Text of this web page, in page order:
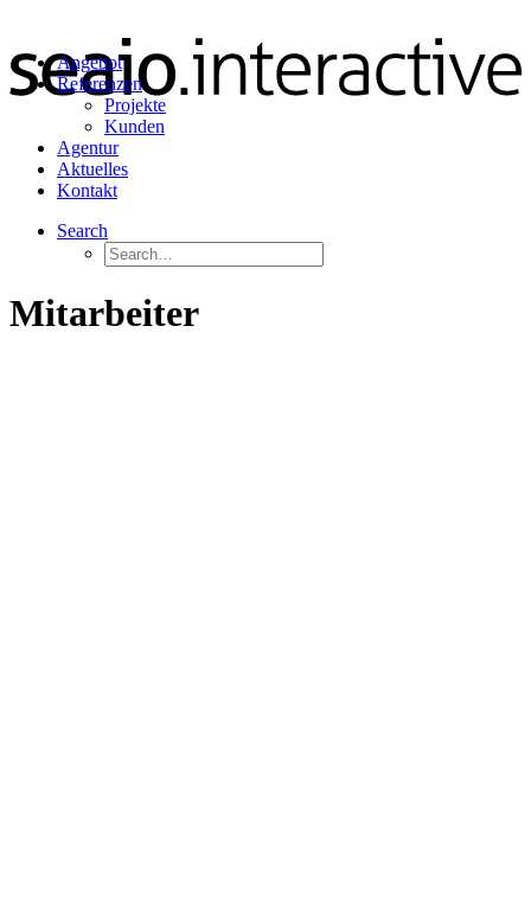
Angebot
Referenzen
Projekte
Kunden
Agentur
Aktuelles
Kontakt
Search
Mitarbeiter